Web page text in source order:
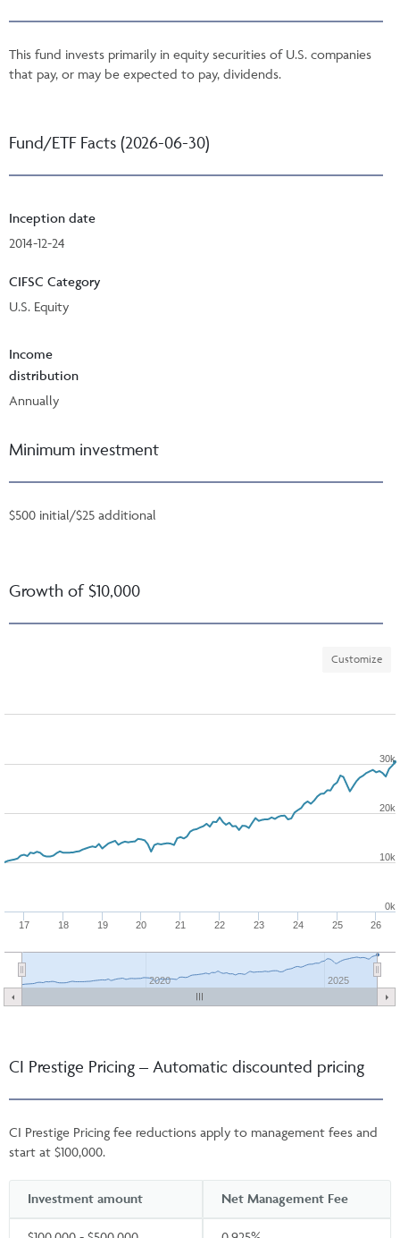
This fund invests primarily in equity securities of U.S. companies
that pay, or may be expected to pay, dividends.
Fund/ETF Facts (2026-06-30)
Inception date
2014-12-24
CIFSC Category
U.S. Equity
Income
distribution
Annually
Minimum investment
$500 initial/$25 additional
Growth of $10,000
Customize
17 18 19 20 21 22 23 24 25 26
2020 2025
0k
10k
20k
30k
CI Prestige Pricing – Automatic discounted pricing
CI Prestige Pricing fee reductions apply to management fees and
start at $100,000.
Investment amount Net Management Fee